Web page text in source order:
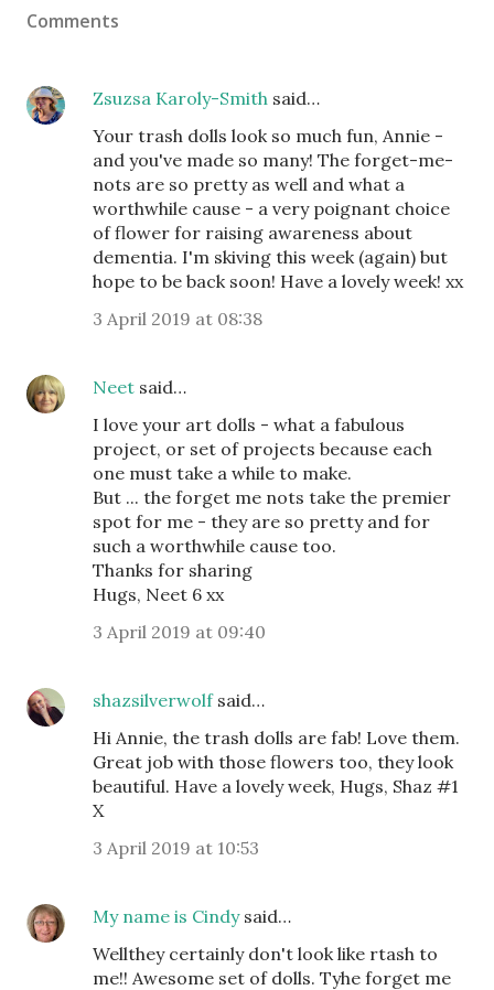
Comments
Zsuzsa Karoly-Smith said…
Your trash dolls look so much fun, Annie -
and you've made so many! The forget-me-
nots are so pretty as well and what a
worthwhile cause - a very poignant choice
of flower for raising awareness about
dementia. I'm skiving this week (again) but
hope to be back soon! Have a lovely week! xx
3 April 2019 at 08:38
Neet said…
I love your art dolls - what a fabulous
project, or set of projects because each
one must take a while to make.
But ... the forget me nots take the premier
spot for me - they are so pretty and for
such a worthwhile cause too.
Thanks for sharing
Hugs, Neet 6 xx
3 April 2019 at 09:40
shazsilverwolfsaid…
Hi Annie, the trash dolls are fab! Love them.
Great job with those flowers too, they look
beautiful. Have a lovely week, Hugs, Shaz #1
X
3 April 2019 at 10:53
My name is Cindysaid…
Wellthey certainly don't look like rtash to
me!! Awesome set of dolls. Tyhe forget me